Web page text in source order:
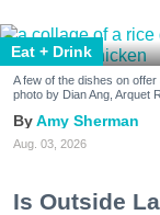
Eat + Drink
A few of the dishes on
photo by Dian Ang, Arquet
Amy Sherman
Aug. 03, 2026
Is Outside